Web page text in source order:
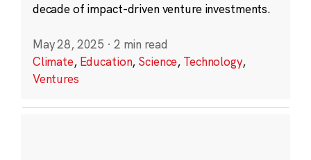
decade of impact-driven venture investments.
May 28, 2025 · 2 min read
Climate, Education, Science, Technology,
Ventures